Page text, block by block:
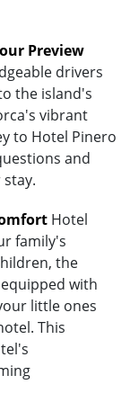
Preview
drivers
the island's
vibrant
to Hotel Pinero
and
Hotel
family's
the
with
little ones
This